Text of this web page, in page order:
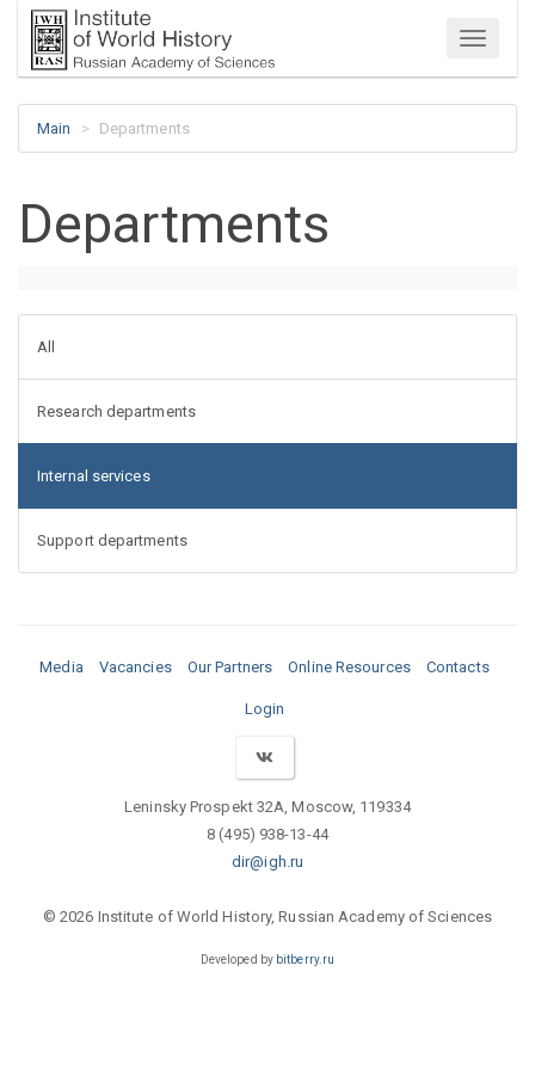
Menu
Main Departments
Departments
All
Research departments
Internal services
Support departments
Media Vacancies Our Partners Online Resources Contacts
Login
Leninsky Prospekt 32A, Moscow, 119334
8 (495) 938-13-44
dir@igh.ru
© 2026 Institute of World History, Russian Academy of Sciences
Developed by bitberry.ru